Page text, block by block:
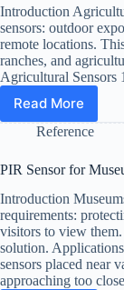
Pipes
(Plumbing)
Introduction
sensors: outdoor
remote locations.
ranches, and
Agricultural Sensors
Read More
Best
PIR
Agriculture
and
Livestock
Monitoring
(2026)
Reference
PIR Sensor for
Introduction
requirements:
visitors to view
solution.
sensors placed near
approaching too